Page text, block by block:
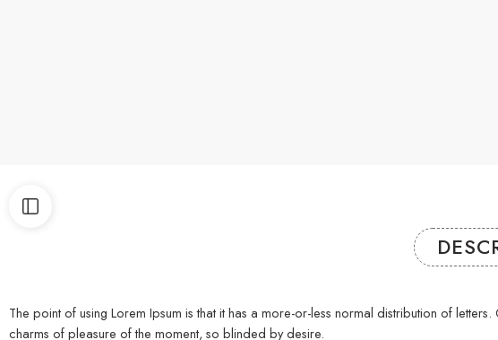
The point of using Lorem Ipsum is that it has a more-or-less normal distribution of
charms of pleasure of the moment, so blinded by desire.